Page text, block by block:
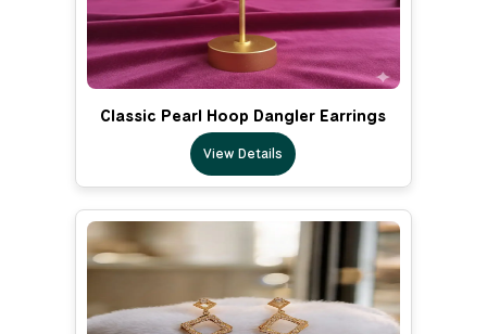
Classic Pearl Hoop Dangler Earrings
View Details